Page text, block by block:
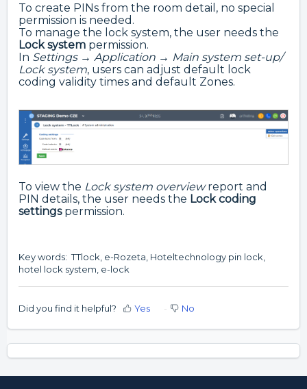
To create PINs from the room detail, no special
permission is needed.
To manage the lock system, the user needs the
Lock system permission.
In Settings → Application → Main system set-up/
Lock system, users can adjust default lock
coding validity times and default Zones.
To view the Lock system overviewreport and
PIN details, the user needs the Lock coding
settingspermission.
Key words: TTlock, e-Rozeta, Hoteltechnology pin lock,
hotel lock system, e-lock
Did you find it helpful? Yes No